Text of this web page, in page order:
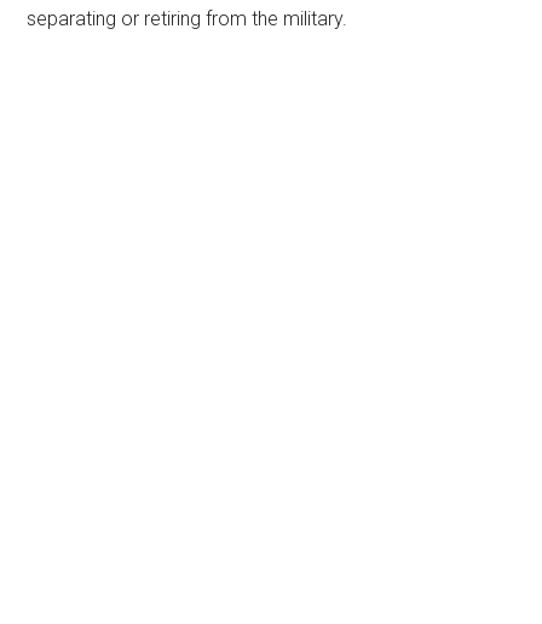
separating or retiring from the military.